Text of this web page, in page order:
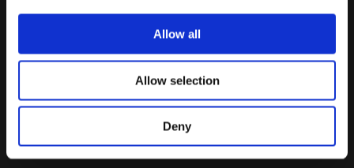
Allow all
Allow selection
Deny
PORINI SRL
VAT N° : IT01257760130
CONTACTS INFO
E-mail :info@porini.it